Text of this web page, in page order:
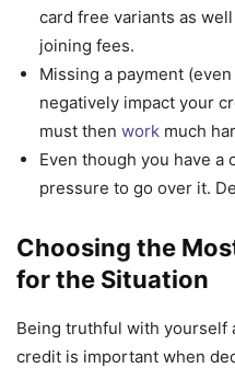
card free variants as
joining fees.
Missing a payment
negatively impact your
must then work much
Even though you have
pressure to go over it.
Choosing the
for the Situation
Being truthful with yourself
credit is important when